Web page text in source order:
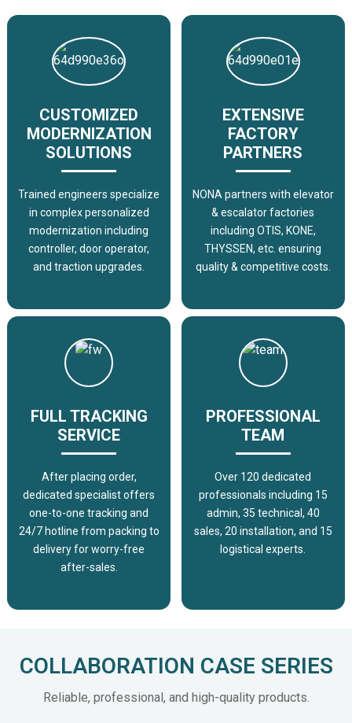
CUSTOMIZED
MODERNIZATION
SOLUTIONS
Trained engineers specialize
in complex personalized
modernization including
controller, door operator,
and traction upgrades.
EXTENSIVE
FACTORY
PARTNERS
NONA partners with elevator
& escalator factories
including OTIS, KONE,
THYSSEN, etc. ensuring
quality & competitive costs.
FULL TRACKING
SERVICE
After placing order,
dedicated specialist offers
one-to-one tracking and
24/7 hotline from packing to
delivery for worry-free
after-sales.
PROFESSIONAL
TEAM
Over 120 dedicated
professionals including 15
admin, 35 technical, 40
sales, 20 installation, and 15
logistical experts.
COLLABORATION CASE SERIES
Reliable, professional, and high-quality products.